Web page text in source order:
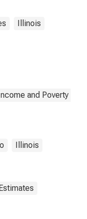
Illinois
and Poverty
Illinois